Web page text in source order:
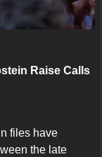
Raise Calls
files have
the late